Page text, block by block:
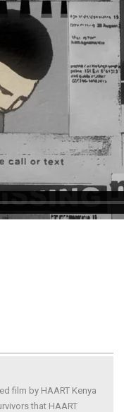
film by HAART Kenya
that HAART